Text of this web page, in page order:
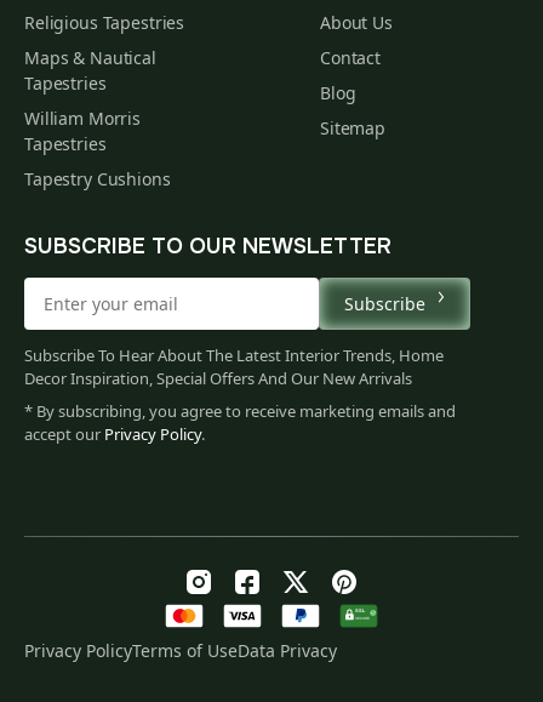
Religious Tapestries
Maps & Nautical
Tapestries
William Morris
Tapestries
Tapestry Cushions
About Us
Contact
Blog
Sitemap
SUBSCRIBE TO OUR NEWSLETTER
Subscribe
Subscribe To Hear About The Latest Interior Trends, Home
Decor Inspiration, Special Offers And Our New Arrivals
* By subscribing, you agree to receive marketing emails and
accept our Privacy Policy.
Privacy PolicyTerms of UseData Privacy